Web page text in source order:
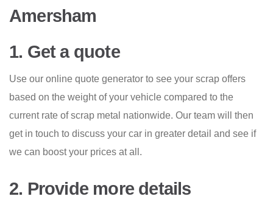
Amersham
1. Get a quote
Use our online quote generator to see your scrap offers
based on the weight of your vehicle compared to the
current rate of scrap metal nationwide. Our team will then
get in touch to discuss your car in greater detail and see if
we can boost your prices at all.
2. Provide more details